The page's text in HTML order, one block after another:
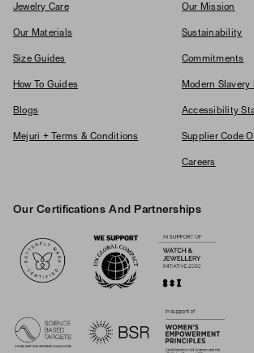
Jewelry Care
Our Materials
Size Guides
How To Guides
Blogs
Mejuri + Terms & Conditions
Our Mission
Sustainability
Commitments
Modern Slavery
Accessibility
Supplier Code
Careers
Our Certifications And Partnerships